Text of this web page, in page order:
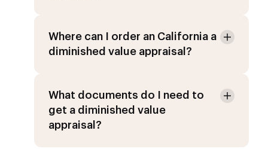
Where can I order an California a
diminished value appraisal?
What documents do I need to
get a diminished value
appraisal?